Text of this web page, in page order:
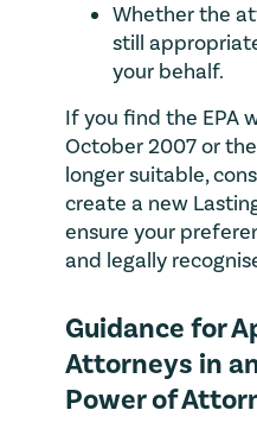
Whether the
still
your behalf.
If you find the EPA
October 2007 or
longer suitable,
create a new
ensure your
and legally
Guidance for
Attorneys in
Power of